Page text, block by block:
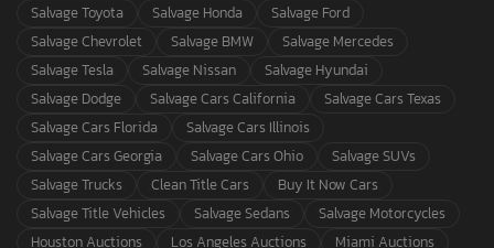
Salvage Toyota
Salvage Honda
Salvage Ford
Salvage Chevrolet
Salvage BMW
Salvage Mercedes
Salvage Tesla
Salvage Nissan
Salvage Hyundai
Salvage Dodge
Salvage Cars California
Salvage Cars Texas
Salvage Cars Florida
Salvage Cars Illinois
Salvage Cars Georgia
Salvage Cars Ohio
Salvage SUVs
Salvage Trucks
Clean Title Cars
Buy It Now Cars
Salvage Title Vehicles
Salvage Sedans
Salvage Motorcycles
Houston Auctions
Los Angeles Auctions Miami Auctions